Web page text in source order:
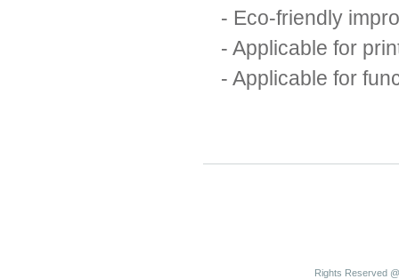
- Eco-friendly
- Applicable for
- Applicable for
Rights Reserved